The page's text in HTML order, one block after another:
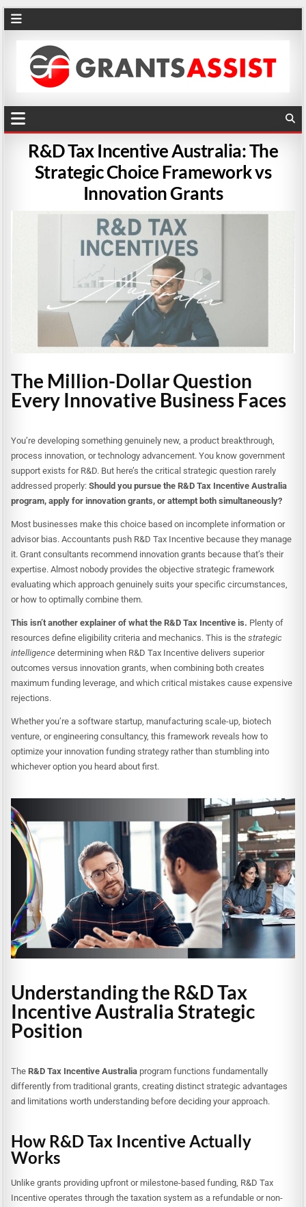
R&D Tax Incentive Australia: The
Strategic Choice Framework vs
Innovation Grants
The Million-Dollar Question
Every Innovative Business Faces
You’re developing something genuinely new, a product breakthrough,
process innovation, or technology advancement. You know government
support exists for R&D. But here’s the critical strategic question rarely
addressed properly:Should you pursue the R&D Tax Incentive Australia
program, apply for innovation grants, or attempt both simultaneously?
Most businesses make this choice based on incomplete information or
advisor bias. Accountants push R&D Tax Incentive because they manage
it. Grant consultants recommend innovation grants because that’s their
expertise. Almost nobody provides the objective strategic framework
evaluating which approach genuinely suits your specific circumstances,
or how to optimally combine them.
This isn’t another explainer of what the R&D Tax Incentive is. Plenty of
resources define eligibility criteria and mechanics. This is thestrategic
intelligence determining when R&D Tax Incentive delivers superior
outcomes versus innovation grants, when combining both creates
maximum funding leverage, and which critical mistakes cause expensive
rejections.
Whether you’re a software startup, manufacturing scale-up, biotech
venture, or engineering consultancy, this framework reveals how to
optimize your innovation funding strategy rather than stumbling into
whichever option you heard about first.
Understanding the R&D Tax
Incentive Australia Strategic
Position
TheR&D Tax Incentive Australia program functions fundamentally
differently from traditional grants, creating distinct strategic advantages
and limitations worth understanding before deciding your approach.
How R&D Tax Incentive Actually
Works
Unlike grants providing upfront or milestone-based funding, R&D Tax
Incentive operates through the taxation system as a refundable or non-